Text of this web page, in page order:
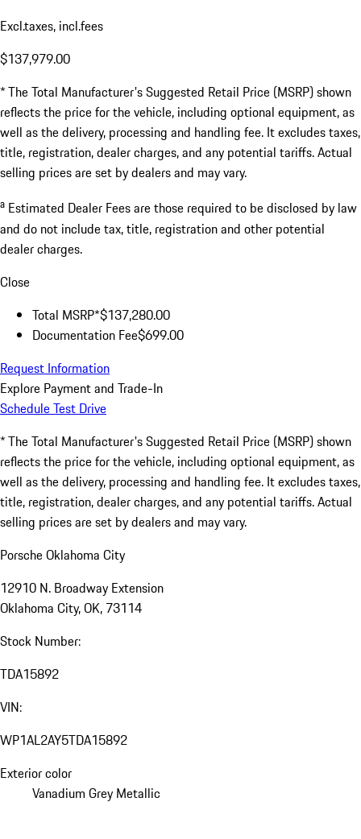
Excl.taxes, incl.fees
$137,979.00
* The Total Manufacturer's Suggested Retail Price (MSRP) shown
reflects the price for the vehicle, including optional equipment, as
well as the delivery, processing and handling fee. It excludes taxes,
title, registration, dealer charges, and any potential tariffs. Actual
selling prices are set by dealers and may vary.
a Estimated Dealer Fees are those required to be disclosed by law
and do not include tax, title, registration and other potential
dealer charges.
Close
Total MSRP*$137,280.00
Documentation Fee$699.00
Request Information
Explore Payment and Trade-In
Schedule Test Drive
* The Total Manufacturer's Suggested Retail Price (MSRP) shown
reflects the price for the vehicle, including optional equipment, as
well as the delivery, processing and handling fee. It excludes taxes,
title, registration, dealer charges, and any potential tariffs. Actual
selling prices are set by dealers and may vary.
Porsche Oklahoma City
12910 N. Broadway Extension
Oklahoma City, OK, 73114
Stock Number:
TDA15892
VIN:
WP1AL2AY5TDA15892
Exterior color
Vanadium Grey Metallic